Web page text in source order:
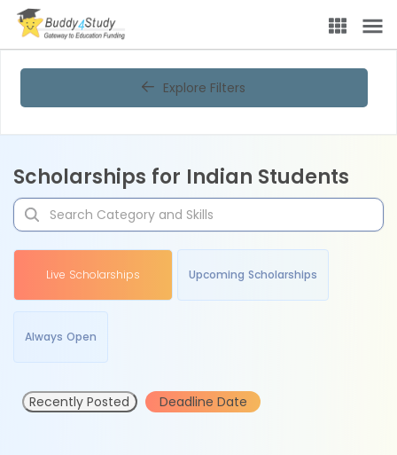
Explore Filters
Scholarships for Indian Students
Live Scholarships Upcoming Scholarships
Always Open
Recently Posted Deadline Date